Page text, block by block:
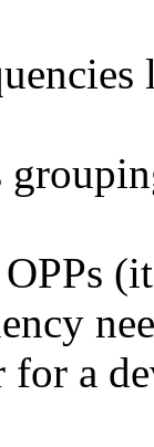
for a